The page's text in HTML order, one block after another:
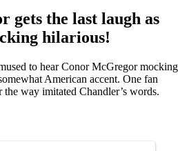
gets the last laugh as
hilarious!
to hear Conor McGregor mocking
American accent. One fan
the way imitated Chandler’s words.